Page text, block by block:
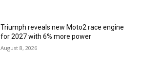
Triumph reveals new Moto2 race engine
for 2027 with 6% more power
August 8, 2026